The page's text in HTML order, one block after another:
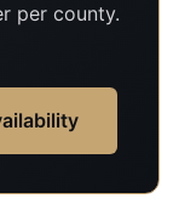
per county.